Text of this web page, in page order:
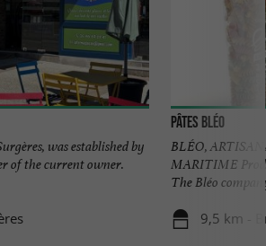
was established by
of the current owner.
Pâtes Bléo
BLÉO,
MARITIME
The Bléo
9,5 km -